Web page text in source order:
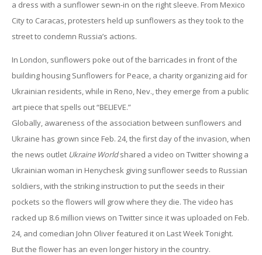
a dress with a sunflower sewn-in on the right sleeve. From Mexico
City to Caracas, protesters held up sunflowers as they took to the
street to condemn Russia’s actions.
In London, sunflowers poke out of the barricades in front of the
building housing Sunflowers for Peace, a charity organizing aid for
Ukrainian residents, while in Reno, Nev., they emerge from a public
art piece that spells out “BELIEVE.”
Globally, awareness of the association between sunflowers and
Ukraine has grown since Feb. 24, the first day of the invasion, when
the news outlet Ukraine Worldshared a video on Twitter showing a
Ukrainian woman in Henychesk giving sunflower seeds to Russian
soldiers, with the striking instruction to put the seeds in their
pockets so the flowers will grow where they die. The video has
racked up 8.6 million views on Twitter since it was uploaded on Feb.
24, and comedian John Oliver featured it on Last Week Tonight.
But the flower has an even longer history in the country.